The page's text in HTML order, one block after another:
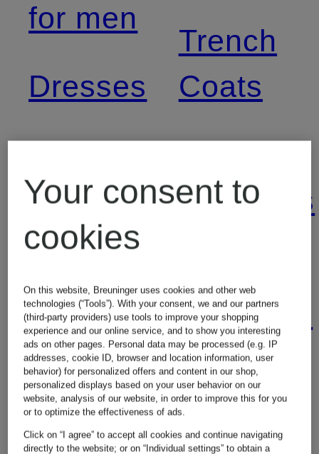
for men
Dresses
Joggers
Jumpsuits
Leggings
Levi's
Trench
Coats
Sneakers
Sweaters
Women's
T-Shirts
Your consent to
cookies
On this website, Breuninger uses cookies and other web
technologies (“Tools”). With your consent, we and our partners
(third-party providers) use tools to improve your shopping
experience and our online service, and to show you interesting
ads on other pages. Personal data may be processed (e.g. IP
addresses, cookie ID, browser and location information, user
behavior) for personalized offers and content in our shop,
personalized displays based on your user behavior on our
website, analysis of our website, in order to improve this for you
or to optimize the effectiveness of ads.
Click on “I agree” to accept all cookies and continue navigating
directly to the website; or on “Individual settings” to obtain a